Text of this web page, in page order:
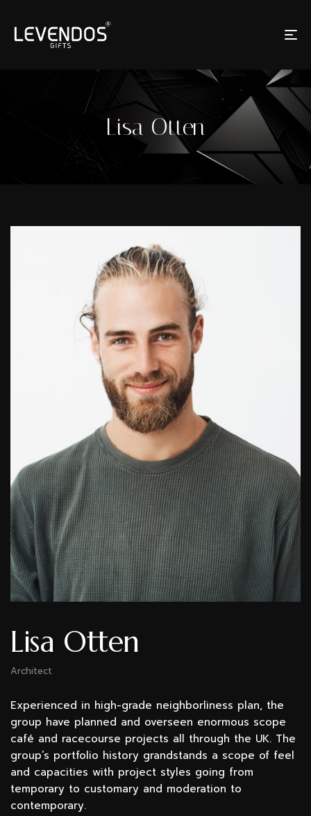
Lisa Otten
Lisa Otten
Architect
Experienced in high-grade neighborliness plan, the
group have planned and overseen enormous scope
café and racecourse projects all through the UK. The
group’s portfolio history grandstands a scope of feel
and capacities with project styles going from
temporary to customary and moderation to
contemporary.